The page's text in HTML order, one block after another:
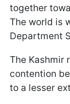
together
The world is
Department
The Kashmir
contention
to a lesser